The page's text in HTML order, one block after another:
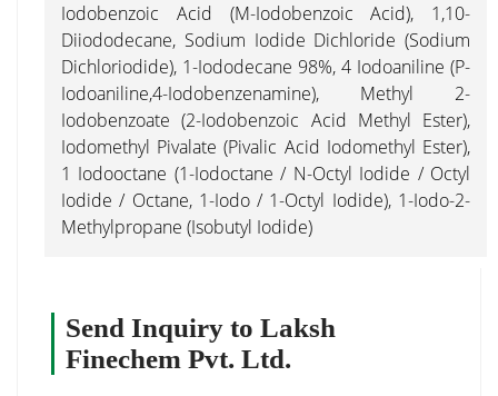
Iodobenzoic Acid (M-Iodobenzoic Acid), 1,10-
Diiododecane, Sodium Iodide Dichloride (Sodium
Dichloriodide), 1-Iododecane 98%, 4 Iodoaniline (P-
Iodoaniline,4-Iodobenzenamine), Methyl 2-
Iodobenzoate (2-Iodobenzoic Acid Methyl Ester),
Iodomethyl Pivalate (Pivalic Acid Iodomethyl Ester),
1 Iodooctane (1-Iodoctane / N-Octyl Iodide / Octyl
Iodide / Octane, 1-Iodo / 1-Octyl Iodide), 1-Iodo-2-
Methylpropane (Isobutyl Iodide)
Send Inquiry to Laksh
Finechem Pvt. Ltd.